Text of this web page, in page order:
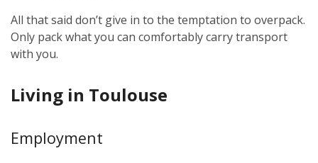
All that said don’t give in to the temptation to overpack.
Only pack what you can comfortably carry transport
with you.
Living in Toulouse
Employment